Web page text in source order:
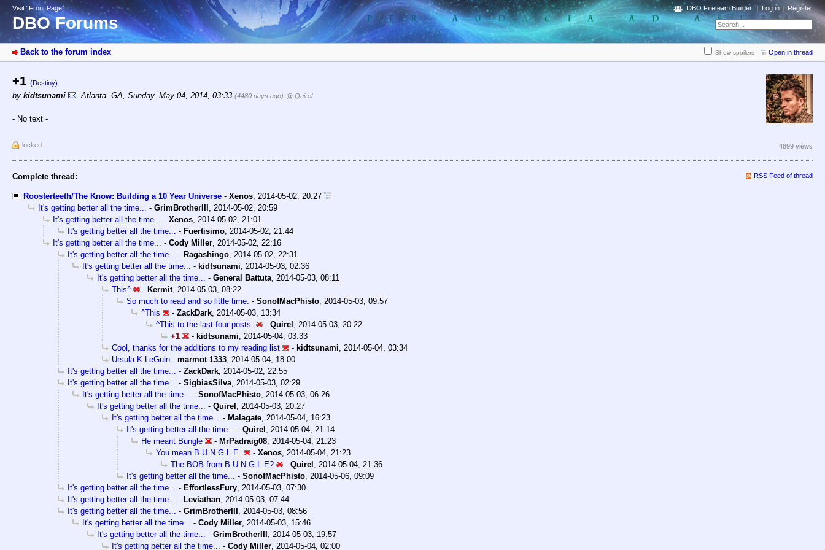
Visit “Front Page”
DBO Forums
DBO Fireteam Builder Log in Register
Back to the forum index Show spoilers Open in thread
+1 (Destiny)
by kidtsunami ,Atlanta, GA, Sunday, May 04, 2014, 03:33 (4480 days ago) @ Quirel
- No text -
locked 4899 views
Complete thread: RSS Feed of thread
Roosterteeth/The Know: Building a 10 Year Universe - Xenos, 2014-05-02, 20:27
It's getting better all the time... - GrimBrotherIII , 2014-05-02, 20:59
It's getting better all the time... - Xenos, 2014-05-02, 21:01
It's getting better all the time... - Fuertisimo, 2014-05-02, 21:44
It's getting better all the time... - Cody Miller, 2014-05-02, 22:16
It's getting better all the time... - Ragashingo, 2014-05-02, 22:31
It's getting better all the time... - kidtsunami, 2014-05-03, 02:36
It's getting better all the time... - General Battuta, 2014-05-03, 08:11
This^
- Kermit, 2014-05-03, 08:22
So much to read and so little time. - SonofMacPhisto, 2014-05-03, 09:57
^This
- ZackDark, 2014-05-03, 13:34
^This to the last four posts.
- Quirel , 2014-05-03, 20:22
+1
- kidtsunami, 2014-05-04, 03:33
Cool, thanks for the additions to my reading list
- kidtsunami, 2014-05-04, 03:34
Ursula K LeGuin - marmot 1333, 2014-05-04, 18:00
It's getting better all the time... - ZackDark, 2014-05-02, 22:55
It's getting better all the time... - SigbiasSilva, 2014-05-03, 02:29
It's getting better all the time... - SonofMacPhisto, 2014-05-03, 06:26
It's getting better all the time... - Quirel , 2014-05-03, 20:27
It's getting better all the time... - Malagate, 2014-05-04, 16:23
It's getting better all the time... - Quirel , 2014-05-04, 21:14
He meant Bungle
- MrPadraig08, 2014-05-04, 21:23
You mean B.U.N.G.L.E.
- Xenos, 2014-05-04, 21:23
The BOB from B.U.N.G.L.E?
- Quirel , 2014-05-04, 21:36
It's getting better all the time... - SonofMacPhisto, 2014-05-06, 09:09
It's getting better all the time... - EffortlessFury, 2014-05-03, 07:30
It's getting better all the time... - Leviathan, 2014-05-03, 07:44
It's getting better all the time... - GrimBrotherIII , 2014-05-03, 08:56
It's getting better all the time... - Cody Miller, 2014-05-03, 15:46
It's getting better all the time... - GrimBrotherIII , 2014-05-03, 19:57
It's getting better all the time... - Cody Miller, 2014-05-04, 02:00